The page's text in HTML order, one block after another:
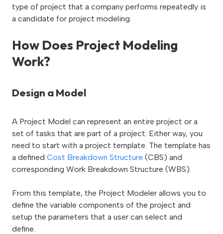
type of project that a company performs repeatedly is
a candidate for project modeling.
How Does Project Modeling
Work?
Design aModel
A Project Model can represent an entire project or a
set of tasks that are part of a project. Either way, you
need to start with a project template. The template has
a defined Cost Breakdown Structure (CBS) and
corresponding Work Breakdown Structure (WBS).
From this template, the Project Modeler allows you to
define the variable components of the project and
setup the parameters that a user can select and
define.